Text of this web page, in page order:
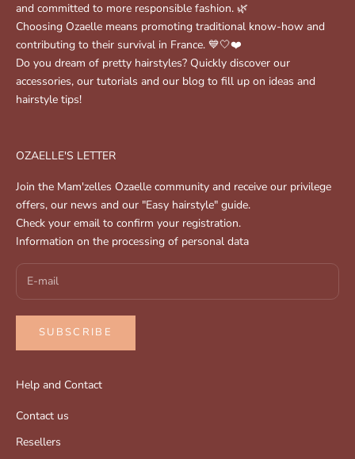
and committed to more responsible fashion. 🌿
Choosing Ozaelle means promoting traditional know-how and
contributing to their survival in France. 💙🤍❤️
Do you dream of pretty hairstyles? Quickly discover our
accessories, our tutorials and our blog to fill up on ideas and
hairstyle tips!
OZAELLE'S LETTER
Join the Mam'zelles Ozaelle community and receive our privilege
offers, our news and our "Easy hairstyle" guide.
Check your email to confirm your registration.
Information on the processing of personal data
SUBSCRIBE
Help and Contact
Contact us
Resellers